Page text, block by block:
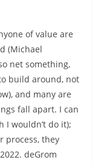
of value are
(Michael
net something,
build around, not
and many are
fall apart. I can
I wouldn’t do it);
process, they
deGrom